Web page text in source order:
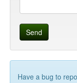
Send
Have a bug to